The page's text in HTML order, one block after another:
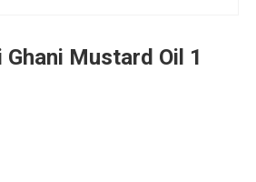
Mustard Oil 1